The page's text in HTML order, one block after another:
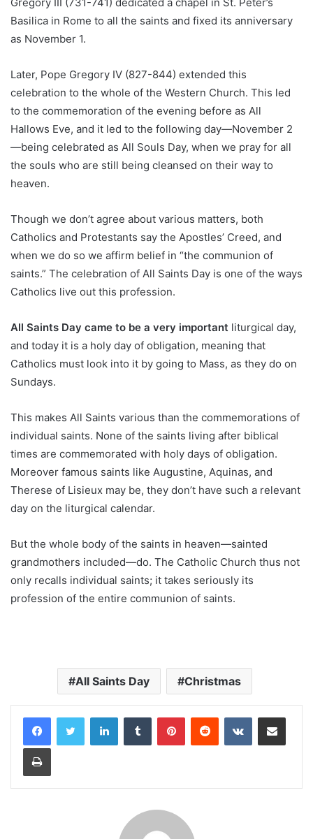
Basilica in Rome to all the saints and fixed its anniversary
as November 1.
Later, Pope Gregory IV (827-844) extended this
celebration to the whole of the Western Church. This led
to the commemoration of the evening before as All
Hallows Eve, and it led to the following day—November 2
—being celebrated as All Souls Day, when we pray for all
the souls who are still being cleansed on their way to
heaven.
Though we don’t agree about various matters, both
Catholics and Protestants say the Apostles’ Creed, and
when we do so we affirm belief in “the communion of
saints.” The celebration of All Saints Day is one of the ways
Catholics live out this profession.
All Saints Day came to be a very important liturgical day,
and today it is a holy day of obligation, meaning that
Catholics must look into it by going to Mass, as they do on
Sundays.
This makes All Saints various than the commemorations of
individual saints. None of the saints living after biblical
times are commemorated with holy days of obligation.
Moreover famous saints like Augustine, Aquinas, and
Therese of Lisieux may be, they don’t have such a relevant
day on the liturgical calendar.
But the whole body of the saints in heaven—sainted
grandmothers included—do. The Catholic Church thus not
only recalls individual saints; it takes seriously its
profession of the entire communion of saints.
All Saints Day Christmas
LinkedInTumblr PinterestReddit VKontakteShare via Email
Print